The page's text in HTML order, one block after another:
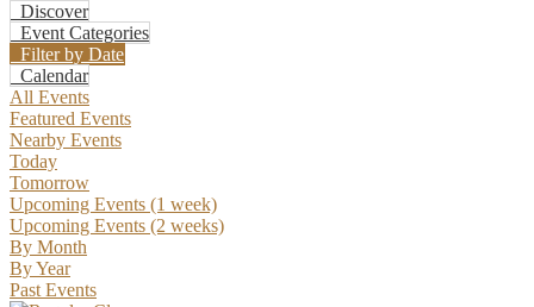
Discover
Event Categories
Filter by Date
Calendar
All Events
Featured Events
Nearby Events
Today
Tomorrow
Upcoming Events (1 week)
Upcoming Events (2 weeks)
By Month
By Year
Past Events